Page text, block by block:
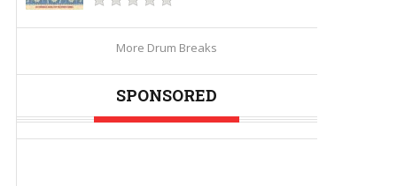
More Drum Breaks
SPONSORED